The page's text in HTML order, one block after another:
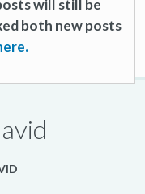
will still be
both new posts